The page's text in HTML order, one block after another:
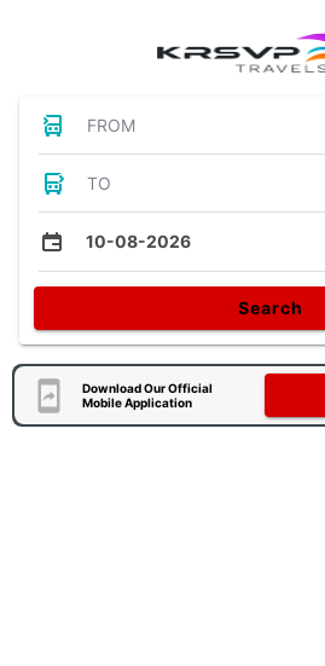
FROM
TO
10-08-2026
Search
Download Our Official
Mobile Application